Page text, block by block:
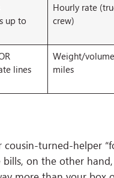
up to
Hourly rate
crew)
lines
Weight/
miles
turned-helper
on the other